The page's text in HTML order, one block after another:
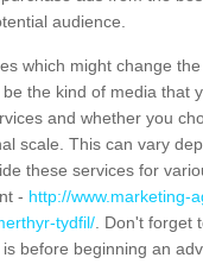
audience.
which might change
the kind of media that
and whether you
scale. This can vary
these services for
- http://www.marketing-
tydfil/ . Don't forget
before beginning an